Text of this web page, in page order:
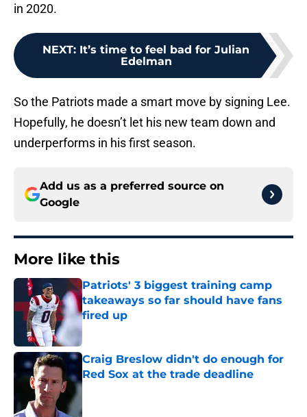
in 2020.
NEXT: It’s time to feel bad for Julian
Edelman
So the Patriots made a smart move by signing Lee.
Hopefully, he doesn’t let his new team down and
underperforms in his first season.
Add us as a preferred source on
Google
More like this
Patriots' 3 biggest training camp
takeaways so far should have fans
fired up
Published by on Invalid Date
Craig Breslow didn't do enough for
Red Sox at the trade deadline
Published by on Invalid Date